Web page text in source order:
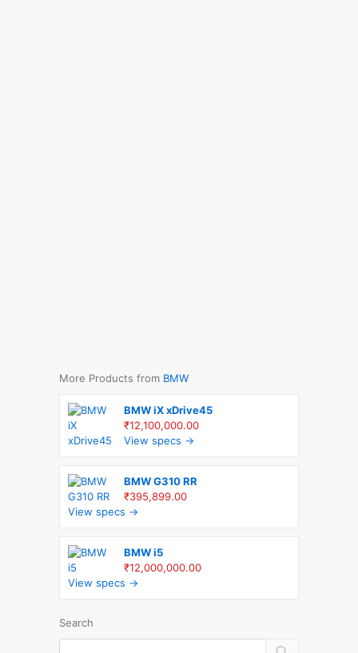
More Products from BMW
BMW iX xDrive45
₹12,100,000.00
View specs →
BMW G310 RR
₹395,899.00
View specs →
BMW i5
₹12,000,000.00
View specs →
Search